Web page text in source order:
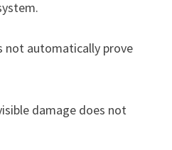
not automatically prove
damage does not